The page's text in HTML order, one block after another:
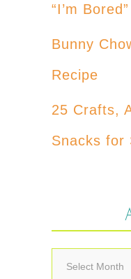
“I’m Bored”
Bunny
Recipe
25 Crafts,
Snacks for
Archives